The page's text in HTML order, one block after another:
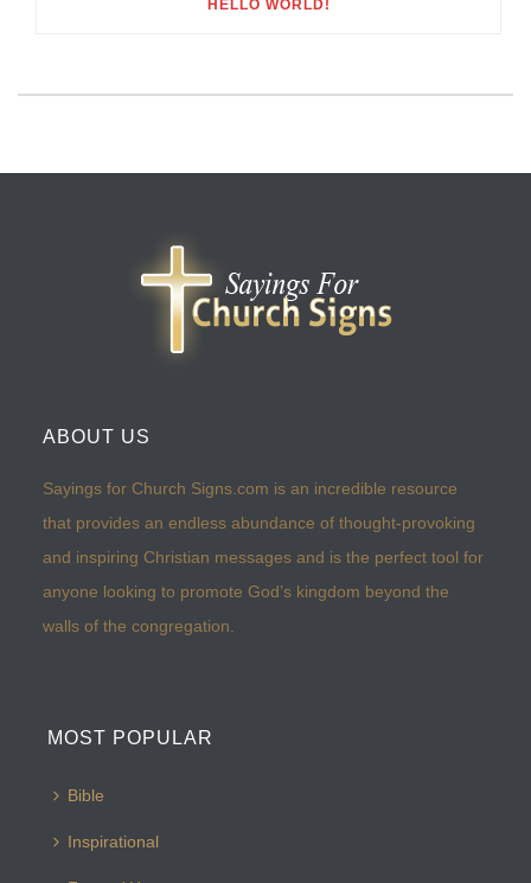
HELLO WORLD!
ABOUT US
Sayings for Church Signs.com is an incredible resource
that provides an endless abundance of thought-provoking
and inspiring Christian messages and is the perfect tool for
anyone looking to promote God’s kingdom beyond the
walls of the congregation.
MOST POPULAR
Bible
Inspirational